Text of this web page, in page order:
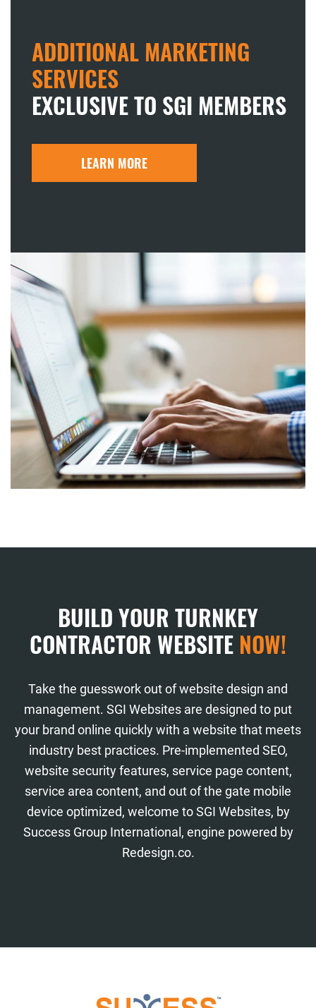
ADDITIONAL MARKETING
SERVICES
EXCLUSIVE TO SGI MEMBERS
LEARN MORE
BUILD YOUR TURNKEY
CONTRACTOR WEBSITE NOW!
Take the guesswork out of website design and
management. SGI Websites are designed to put
your brand online quickly with a website that meets
industry best practices. Pre-implemented SEO,
website security features, service page content,
service area content, and out of the gate mobile
device optimized, welcome to SGI Websites, by
Success Group International, engine powered by
Redesign.co.